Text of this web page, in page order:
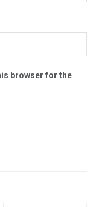
browser for the